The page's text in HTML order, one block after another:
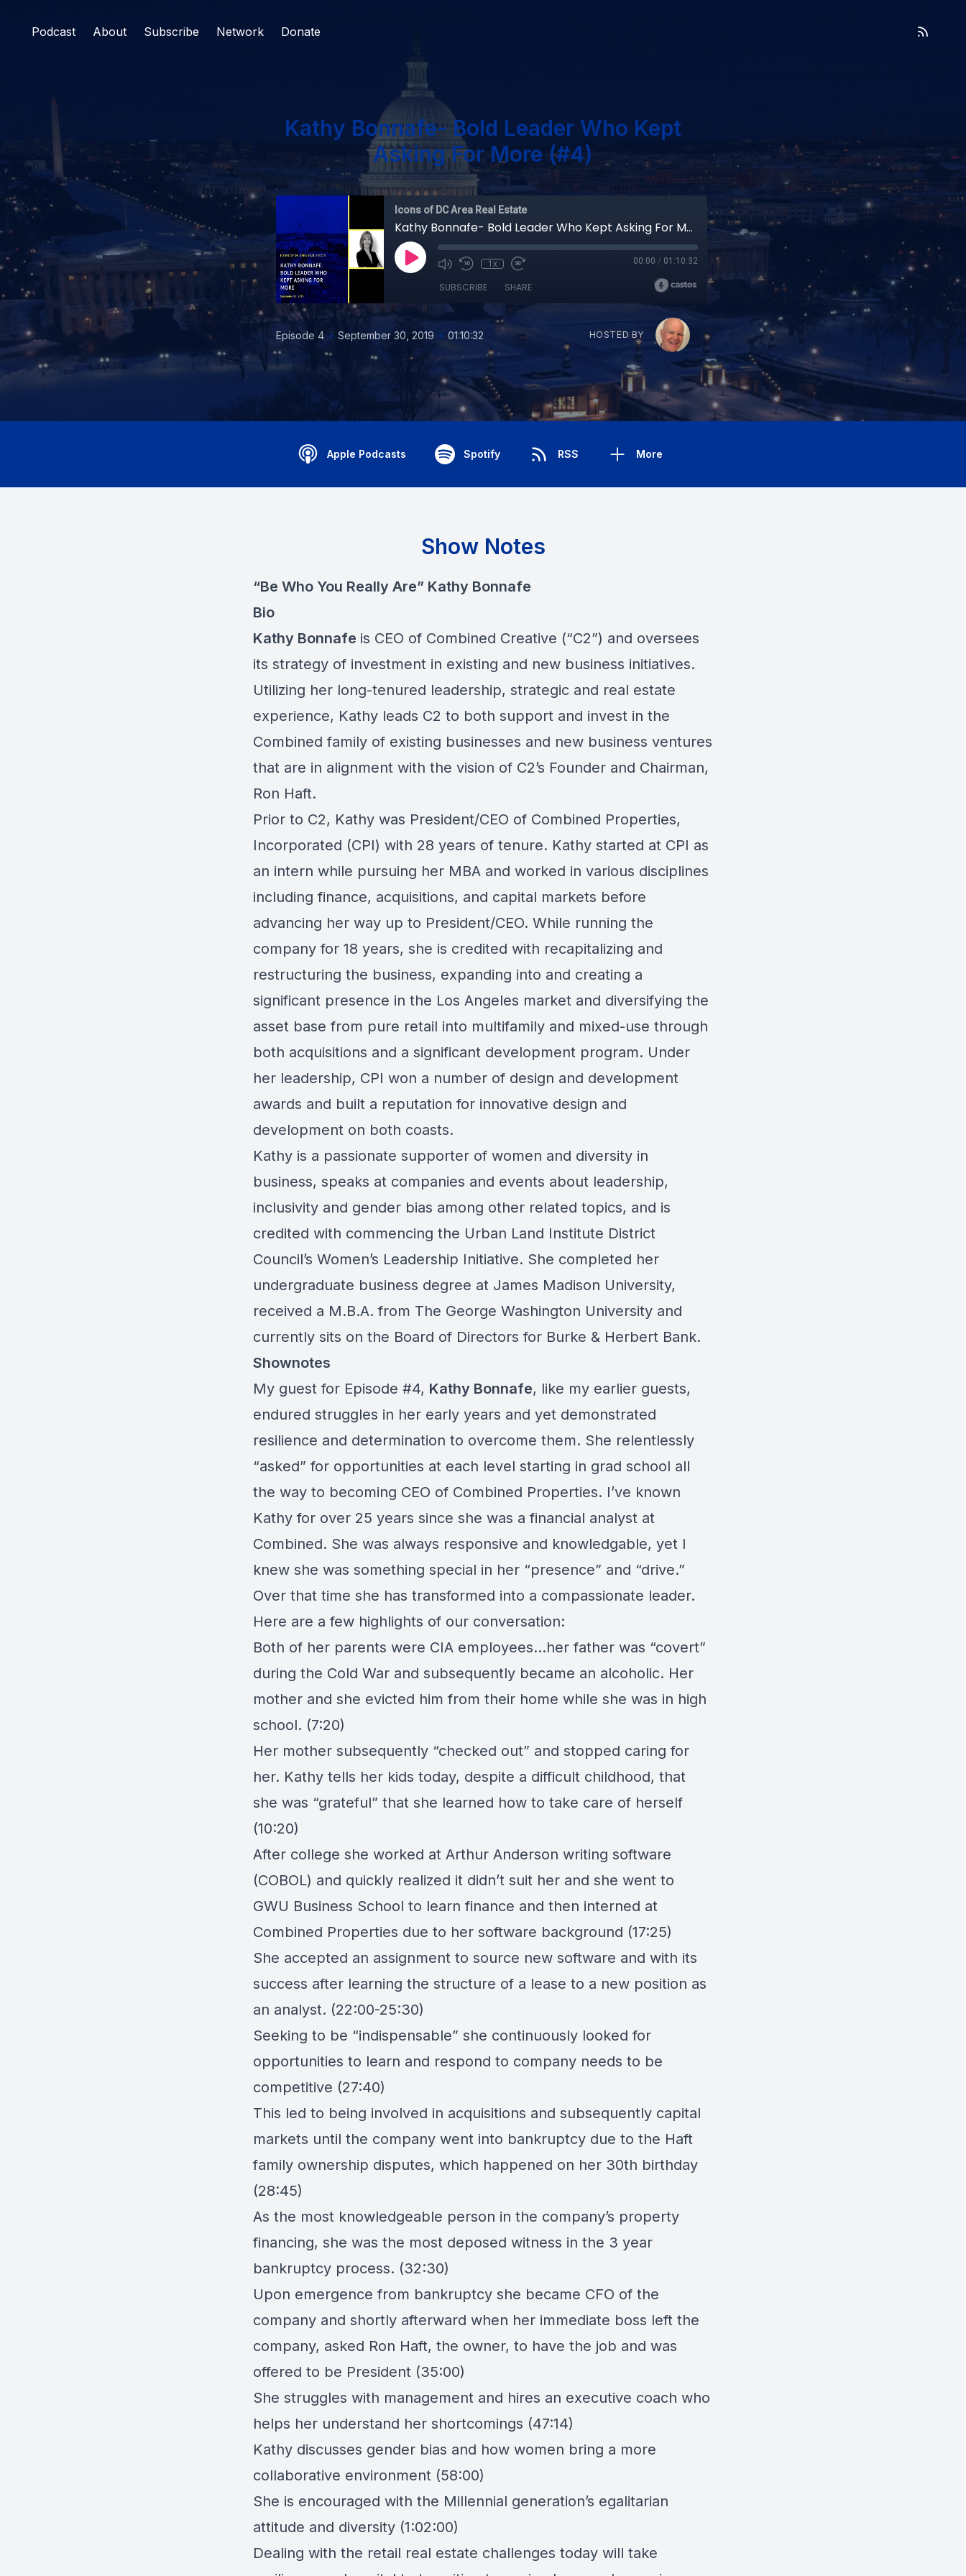
Podcast About Subscribe Network Donate
Kathy Bonnafe- Bold Leader Who Kept
Asking For More (#4)
Icons of DC Area Real Estate
Kathy Bonnafe- Bold Leader Who Kept Asking For More (#4)
1x 00:00 / 01:10:32
SUBSCRIBE SHARE
Episode 4 • September 30, 2019 • 01:10:32 HOSTED BY
Apple Podcasts Spotify RSS More
Show Notes
“Be Who You Really Are” Kathy Bonnafe
Bio
Kathy Bonnafe is CEO of Combined Creative (“C2”) and oversees
its strategy of investment in existing and new business initiatives.
Utilizing her long-tenured leadership, strategic and real estate
experience, Kathy leads C2 to both support and invest in the
Combined family of existing businesses and new business ventures
that are in alignment with the vision of C2’s Founder and Chairman,
Ron Haft.
Prior to C2, Kathy was President/CEO of Combined Properties,
Incorporated (CPI) with 28 years of tenure. Kathy started at CPI as
an intern while pursuing her MBA and worked in various disciplines
including finance, acquisitions, and capital markets before
advancing her way up to President/CEO. While running the
company for 18 years, she is credited with recapitalizing and
restructuring the business, expanding into and creating a
significant presence in the Los Angeles market and diversifying the
asset base from pure retail into multifamily and mixed-use through
both acquisitions and a significant development program. Under
her leadership, CPI won a number of design and development
awards and built a reputation for innovative design and
development on both coasts.
Kathy is a passionate supporter of women and diversity in
business, speaks at companies and events about leadership,
inclusivity and gender bias among other related topics, and is
credited with commencing the Urban Land Institute District
Council’s Women’s Leadership Initiative. She completed her
undergraduate business degree at James Madison University,
received a M.B.A. from The George Washington University and
currently sits on the Board of Directors for Burke & Herbert Bank.
Shownotes
My guest for Episode #4, Kathy Bonnafe, like my earlier guests,
endured struggles in her early years and yet demonstrated
resilience and determination to overcome them. She relentlessly
“asked” for opportunities at each level starting in grad school all
the way to becoming CEO of Combined Properties. I’ve known
Kathy for over 25 years since she was a financial analyst at
Combined. She was always responsive and knowledgable, yet I
knew she was something special in her “presence” and “drive.”
Over that time she has transformed into a compassionate leader.
Here are a few highlights of our conversation:
Both of her parents were CIA employees…her father was “covert”
during the Cold War and subsequently became an alcoholic. Her
mother and she evicted him from their home while she was in high
school. (7:20)
Her mother subsequently “checked out” and stopped caring for
her. Kathy tells her kids today, despite a difficult childhood, that
she was “grateful” that she learned how to take care of herself
(10:20)
After college she worked at Arthur Anderson writing software
(COBOL) and quickly realized it didn’t suit her and she went to
GWU Business School to learn finance and then interned at
Combined Properties due to her software background (17:25)
She accepted an assignment to source new software and with its
success after learning the structure of a lease to a new position as
an analyst. (22:00-25:30)
Seeking to be “indispensable” she continuously looked for
opportunities to learn and respond to company needs to be
competitive (27:40)
This led to being involved in acquisitions and subsequently capital
markets until the company went into bankruptcy due to the Haft
family ownership disputes, which happened on her 30th birthday
(28:45)
As the most knowledgeable person in the company’s property
financing, she was the most deposed witness in the 3 year
bankruptcy process. (32:30)
Upon emergence from bankruptcy she became CFO of the
company and shortly afterward when her immediate boss left the
company, asked Ron Haft, the owner, to have the job and was
offered to be President (35:00)
She struggles with management and hires an executive coach who
helps her understand her shortcomings (47:14)
Kathy discusses gender bias and how women bring a more
collaborative environment (58:00)
She is encouraged with the Millennial generation’s egalitarian
attitude and diversity (1:02:00)
Dealing with the retail real estate challenges today will take